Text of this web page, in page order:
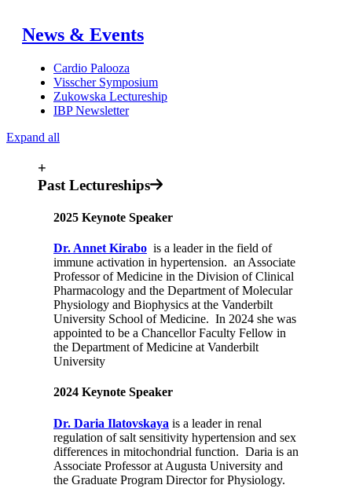
News & Events
Cardio Palooza
Visscher Symposium
Zukowska Lectureship
IBP Newsletter
Expand all
+
Past Lectureships
2025 Keynote Speaker
Dr. Annet Kirabo is a leader in the field of
immune activation in hypertension. an Associate
Professor of Medicine in the Division of Clinical
Pharmacology and the Department of Molecular
Physiology and Biophysics at the Vanderbilt
University School of Medicine. In 2024 she was
appointed to be a Chancellor Faculty Fellow in
the Department of Medicine at Vanderbilt
University
2024 Keynote Speaker
Dr. Daria Ilatovskaya is a leader in renal
regulation of salt sensitivity hypertension and sex
differences in mitochondrial function. Daria is an
Associate Professor at Augusta University and
the Graduate Program Director for Physiology.